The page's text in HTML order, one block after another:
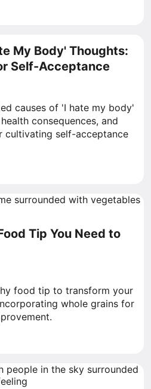
My Body' Thoughts:
Self-Acceptance
causes of 'I hate my body'
consequences, and
cultivating self-acceptance
Tip You Need to
food tip to transform your
whole grains for